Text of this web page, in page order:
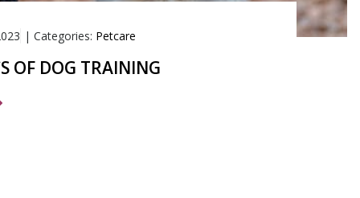
|Categories: Petcare
OF DOG TRAINING